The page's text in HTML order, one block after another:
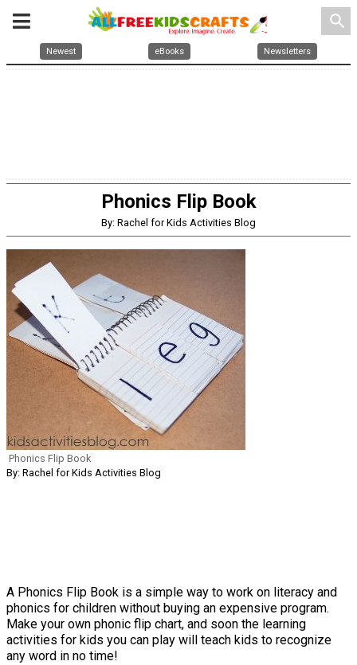
search
Newest eBooks Newsletters
Phonics Flip Book
By: Rachel for Kids Activities Blog
Phonics Flip Book
By: Rachel for Kids Activities Blog
A Phonics Flip Book is a simple way to work on literacy and
phonics for children without buying an expensive program.
Make your own phonic flip chart, and soon the learning
activities for kids you can play will teach kids to recognize
any word in no time!